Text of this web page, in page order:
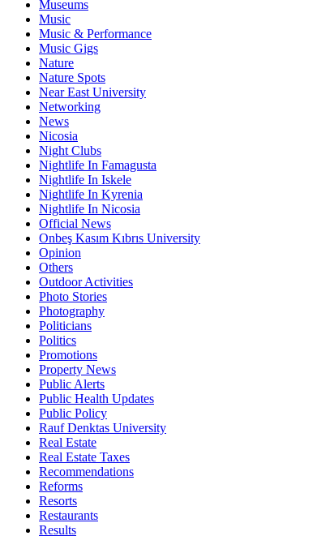
Museums
Music
Music & Performance
Music Gigs
Nature
Nature Spots
Near East University
Networking
News
Nicosia
Night Clubs
Nightlife In Famagusta
Nightlife In Iskele
Nightlife In Kyrenia
Nightlife In Nicosia
Official News
Onbeş Kasım Kıbrıs University
Opinion
Others
Outdoor Activities
Photo Stories
Photography
Politicians
Politics
Promotions
Property News
Public Alerts
Public Health Updates
Public Policy
Rauf Denktas University
Real Estate
Real Estate Taxes
Recommendations
Reforms
Resorts
Restaurants
Results